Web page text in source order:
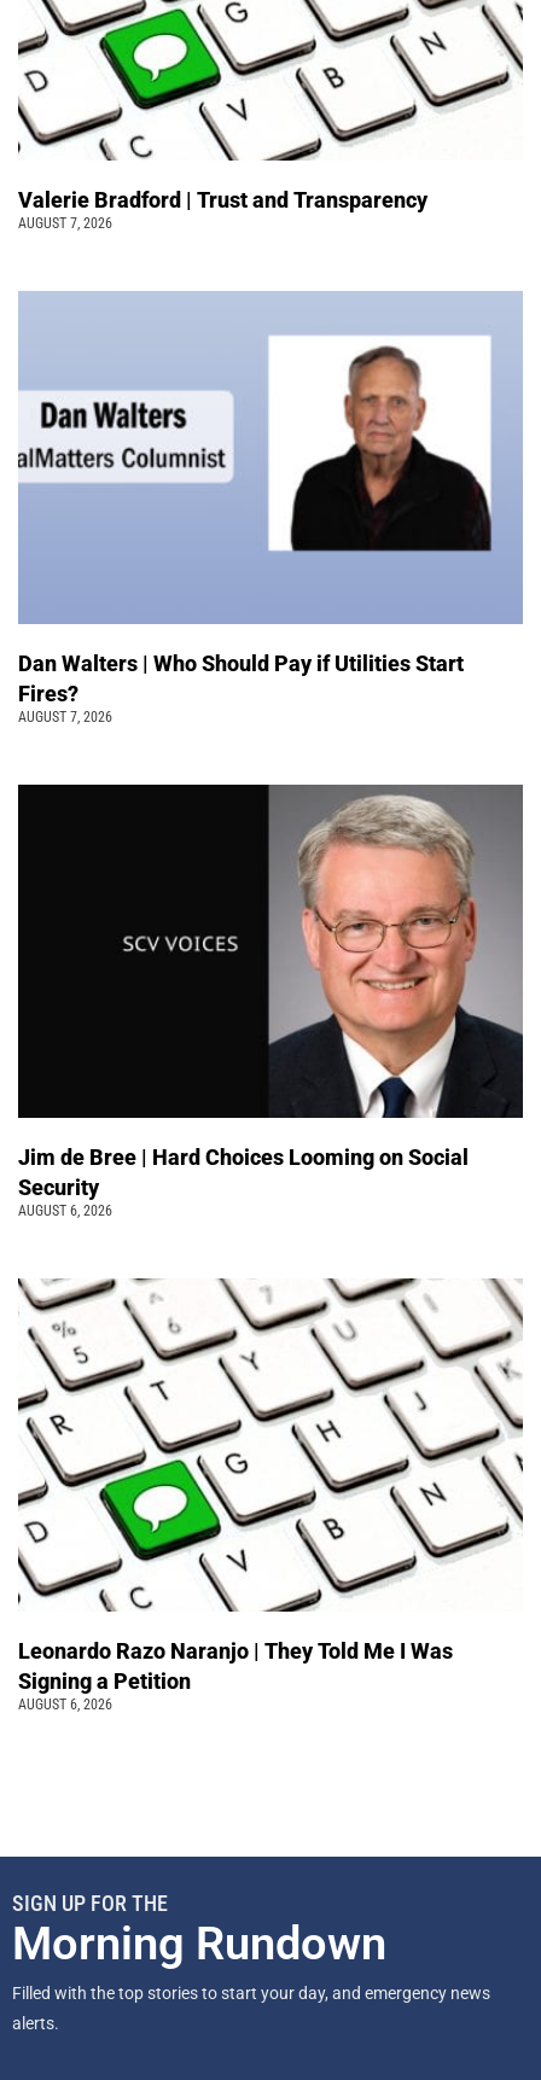
Valerie Bradford | Trust and Transparency
AUGUST 7, 2026
Dan Walters | Who Should Pay if Utilities Start
Fires?
AUGUST 7, 2026
Jim de Bree | Hard Choices Looming on Social
Security
AUGUST 6, 2026
Leonardo Razo Naranjo | They Told Me I Was
Signing a Petition
AUGUST 6, 2026
SIGN UP FOR THE
Morning Rundown
Filled with the top stories to start your day, and emergency news
alerts.